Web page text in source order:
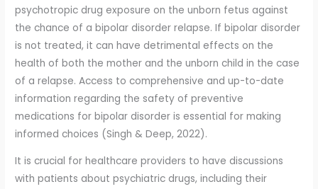
psychotropic drug exposure on the unborn fetus against
the chance of a bipolar disorder relapse. If bipolar disorder
is not treated, it can have detrimental effects on the
health of both the mother and the unborn child in the case
of a relapse. Access to comprehensive and up-to-date
information regarding the safety of preventive
medications for bipolar disorder is essential for making
informed choices (Singh & Deep, 2022).
It is crucial for healthcare providers to have discussions
with patients about psychiatric drugs, including their